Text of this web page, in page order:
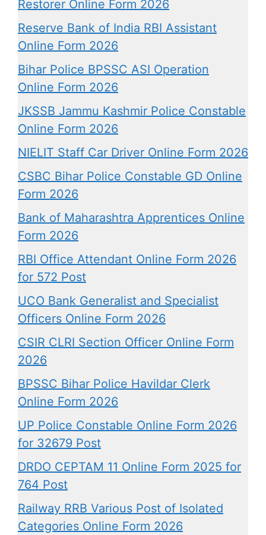
Restorer Online Form 2026
Reserve Bank of India RBI Assistant
Online Form 2026
Bihar Police BPSSC ASI Operation
Online Form 2026
JKSSB Jammu Kashmir Police Constable
Online Form 2026
NIELIT Staff Car Driver Online Form 2026
CSBC Bihar Police Constable GD Online
Form 2026
Bank of Maharashtra Apprentices Online
Form 2026
RBI Office Attendant Online Form 2026
for 572 Post
UCO Bank Generalist and Specialist
Officers Online Form 2026
CSIR CLRI Section Officer Online Form
2026
BPSSC Bihar Police Havildar Clerk
Online Form 2026
UP Police Constable Online Form 2026
for 32679 Post
DRDO CEPTAM 11 Online Form 2025 for
764 Post
Railway RRB Various Post of Isolated
Categories Online Form 2026